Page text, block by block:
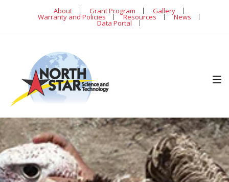
About Grant Program Gallery
Warranty and Policies Resources News
Data Portal